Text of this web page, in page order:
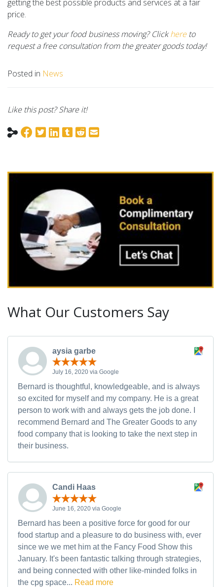
getting the best possible products and services at a fair
price.
Ready to get your food business moving? Clickhereto
request a free consultation from the greater goods today!
Posted in News
Like this post? Share it!
What Our Customers Say
aysia garbe
July 16, 2020 via Google
Bernard is thoughtful, knowledgeable, and is always
so excited for myself and my company. He is a great
person to work with and always gets the job done. I
recommend Bernard and The Greater Goods to any
food company that is looking to take the next step in
their business.
Candi Haas
June 16, 2020 via Google
Bernard has been a positive force for good for our
food startup and a pleasure to do business with, ever
since we we met him at the Fancy Food Show this
January. It's been fantastic talking through strategies,
and being connected with other like-minded folks in
the cpg space... Read more